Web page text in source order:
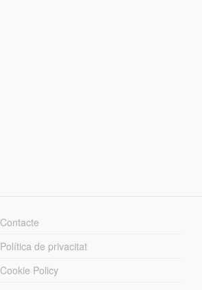
Contacte
Política de privacitat
Cookie Policy